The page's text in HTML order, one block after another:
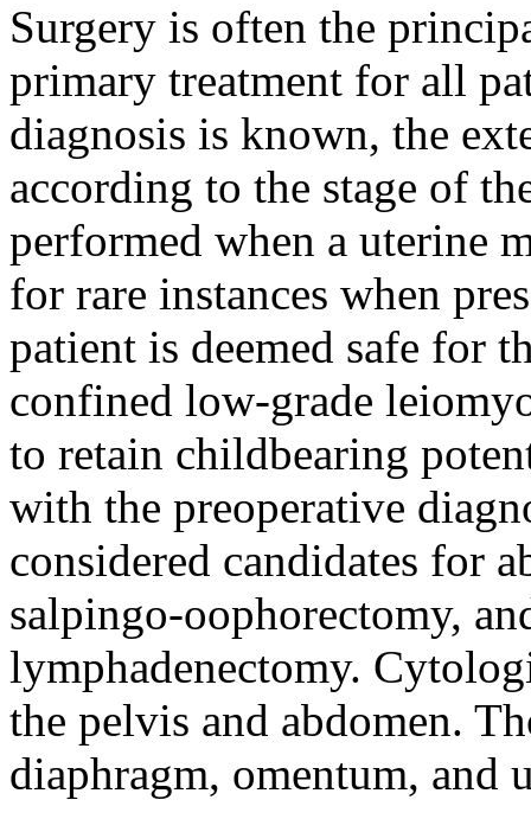
Surgery is often the
primary treatment for all
diagnosis is known, the
according to the stage of
performed when a uterine
for rare instances when
patient is deemed safe for
confined low-grade
to retain childbearing
with the preoperative
considered candidates for
salpingo-oophorectomy,
lymphadenectomy.
the pelvis and abdomen.
diaphragm, omentum, and